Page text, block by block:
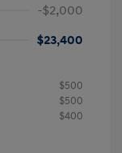
-$2,000
$23,400
$500
$500
$400